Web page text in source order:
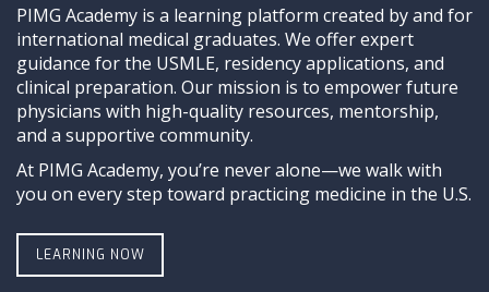
PIMG Academy is a learning platform created by and for
international medical graduates. We offer expert
guidance for the USMLE, residency applications, and
clinical preparation. Our mission is to empower future
physicians with high-quality resources, mentorship,
and a supportive community.
At PIMG Academy, you’re never alone—we walk with
you on every step toward practicing medicine in the U.S.
LEARNING NOW